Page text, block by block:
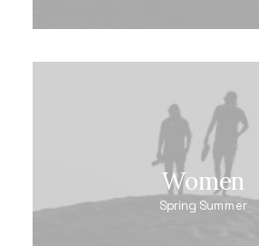
Women
Spring Summer